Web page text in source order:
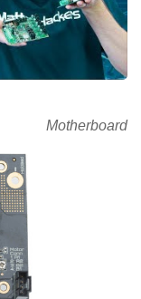
Motherboard